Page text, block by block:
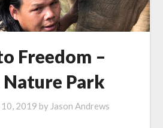
Freedom –
Park
10, 2019 by Jason Andrews